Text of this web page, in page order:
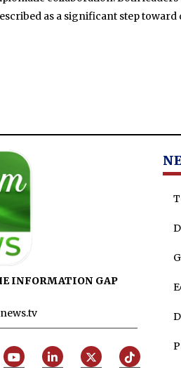
as a significant step
INFORMATION GAP